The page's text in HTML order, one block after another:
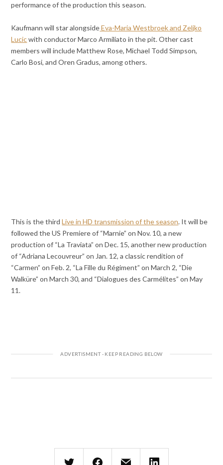
performance of the production this season.
Kaufmann will star alongsideEva-Maria Westbroek and Zeljko
Lucicwith conductor Marco Armiliato in the pit. Other cast
members will include Matthew Rose, Michael Todd Simpson,
Carlo Bosi, and Oren Gradus, among others.
This is the thirdLive in HD transmission of the season. It will be
followed the US Premiere of “Marnie” on Nov. 10, a new
production of “La Traviata” on Dec. 15, another new production
of “Adriana Lecouvreur” on Jan. 12, a classic rendition of
“Carmen” on Feb. 2, “La Fille du Régiment” on March 2, “Die
Walküre” on March 30, and “Dialogues des Carmélites” on May
11.